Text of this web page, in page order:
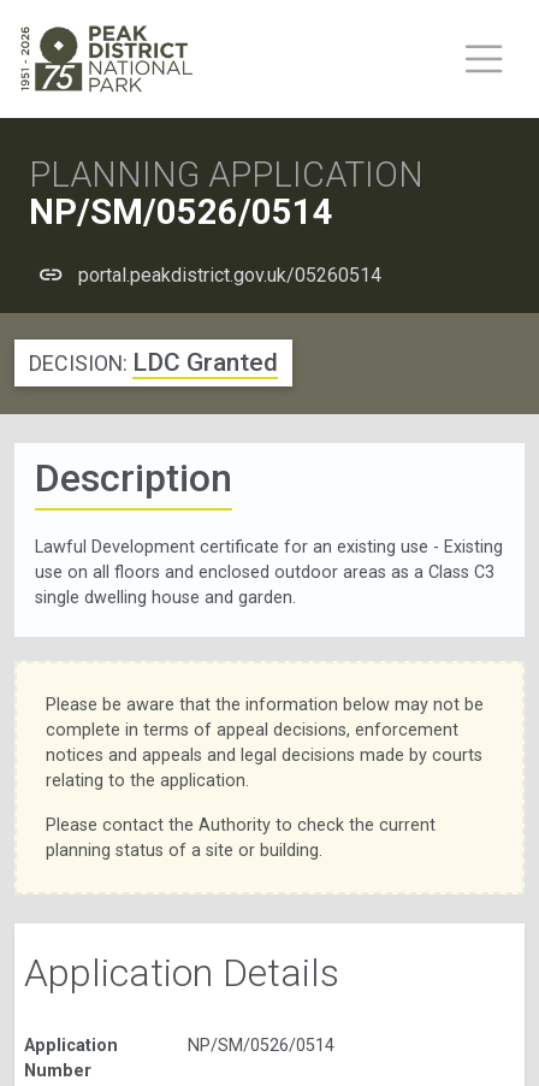
PLANNING APPLICATION
NP/SM/0526/0514
portal.peakdistrict.gov.uk/05260514
DECISION: LDC Granted
Description
Lawful Development certificate for an existing use - Existing
use on all floors and enclosed outdoor areas as a Class C3
single dwelling house and garden.
Please be aware that the information below may not be
complete in terms of appeal decisions, enforcement
notices and appeals and legal decisions made by courts
relating to the application.
Please contact the Authority to check the current
planning status of a site or building.
Application Details
Application
Number
NP/SM/0526/0514